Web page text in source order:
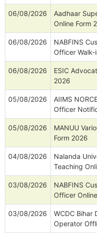
06/08/2026
Aadhaar
Online Form
06/08/2026
NABFINS
Officer Walk-
06/08/2026
ESIC
2026
05/08/2026
AIIMS
Officer
05/08/2026
MANUU
Form 2026
04/08/2026
Nalanda
Teaching
03/08/2026
NABFINS
Officer
03/08/2026
WCDC Bihar
Operator